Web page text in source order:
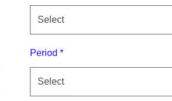
Select
Period *
Select